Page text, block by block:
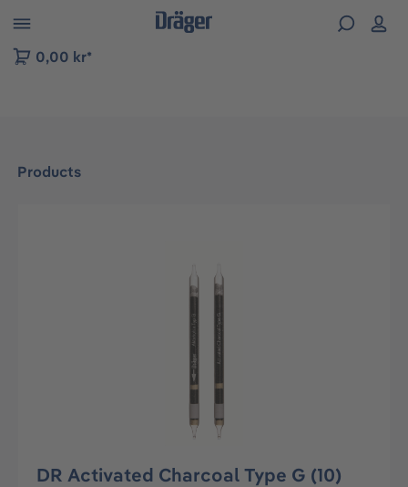
to B2B platform navigation
0,00 kr*
Products
DR Activated Charcoal Type G (10)